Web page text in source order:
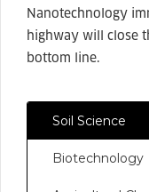
Nanotechnology
highway will close
bottom line.
Soil Science
Biotechnology